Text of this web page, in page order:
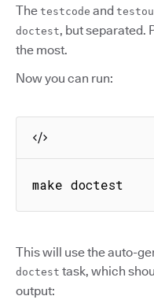
The testcode and
doctest, but separated.
the most.
Now you can run:
make doctest
This will use the auto-
doctest task, which
output: